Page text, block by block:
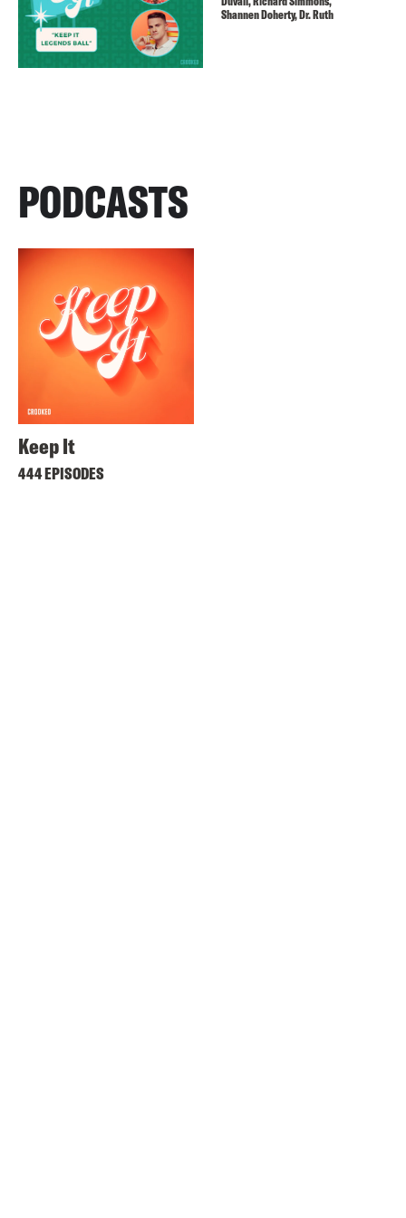
Shannen Doherty, Dr. Ruth
PODCASTS
Keep It
444 EPISODES